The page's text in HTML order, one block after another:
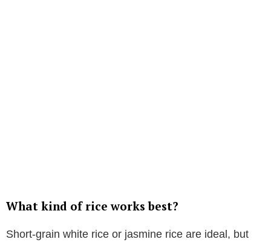
What kind of rice works best?
Short-grain white rice or jasmine rice are ideal, but